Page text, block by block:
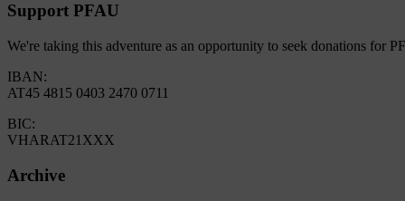
Support PFAU
We're taking this adventure as an opportunity to seek donations for
IBAN:
AT45 4815 0403 2470 0711
BIC:
VHARAT21XXX
Archive